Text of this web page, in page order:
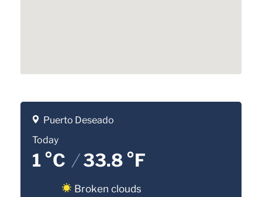
Puerto Deseado
Today
1 °C /33.8 °F
Broken clouds